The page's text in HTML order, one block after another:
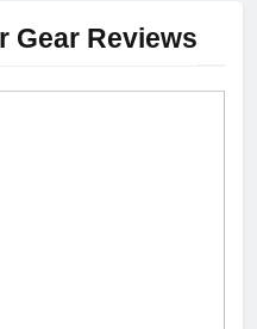
Gear Reviews